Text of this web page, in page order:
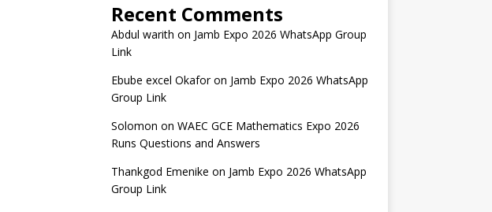
Recent Comments
Abdul warith on Jamb Expo 2026 WhatsApp Group
Link
Ebube excel Okaforon Jamb Expo 2026 WhatsApp
Group Link
Solomon on WAEC GCE Mathematics Expo 2026
Runs Questions and Answers
Thankgod Emenike on Jamb Expo 2026 WhatsApp
Group Link